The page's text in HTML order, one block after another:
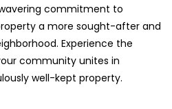
commitment to
a more sought-after and
Experience the
community unites in
well-kept property.